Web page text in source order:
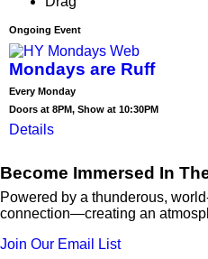
Ongoing Event
Mondays are Ruff
Every Monday
Doors at 8PM, Show at 10:30PM
Details
Become Immersed In
Powered by a thunderous,
connection—creating an
Join Our Email List